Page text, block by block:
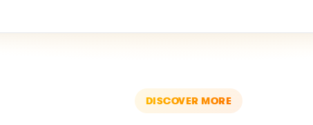
DISCOVER MORE